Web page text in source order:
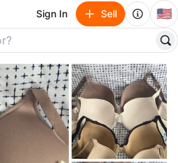
Sign In Sell 🇺🇸